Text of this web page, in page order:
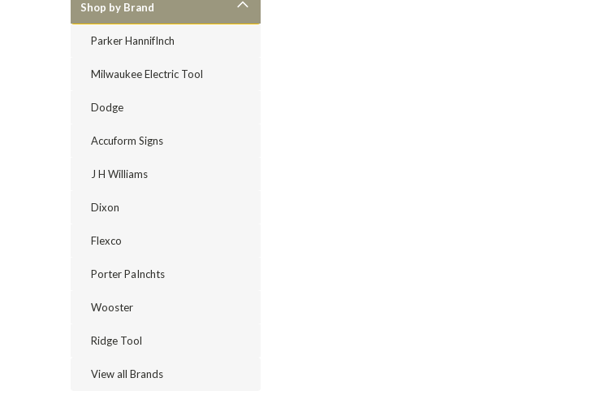
Shop by Brand
Parker HannifInch
Milwaukee Electric Tool
Dodge
Accuform Signs
J H Williams
Dixon
Flexco
Porter PaInchts
Wooster
Ridge Tool
View all Brands